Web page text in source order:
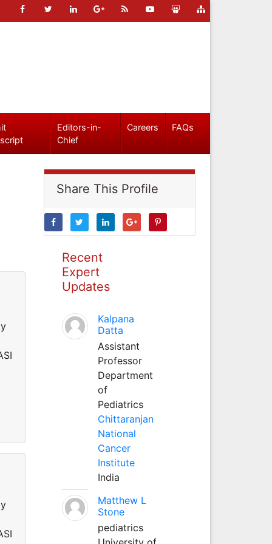
Editors-in-
Chief
Careers FAQs
Share This Profile
Recent
Expert
Updates
Kalpana
Datta
Assistant
Professor
Department
of
Pediatrics
Chittaranjan
National
Cancer
Institute
India
Matthew L
Stone
pediatrics